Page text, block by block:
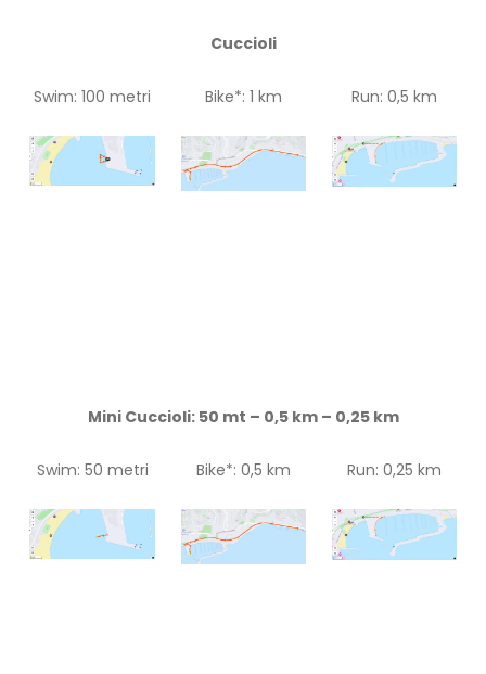
Cuccioli
Swim: 100 metri Bike*: 1 km Run: 0,5 km
Mini Cuccioli: 50 mt – 0,5 km – 0,25 km
Swim: 50 metri Bike*: 0,5 km Run: 0,25 km